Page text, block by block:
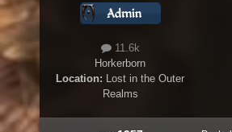
11.6k
Horkerborn
Location: Lost in the Outer
Realms